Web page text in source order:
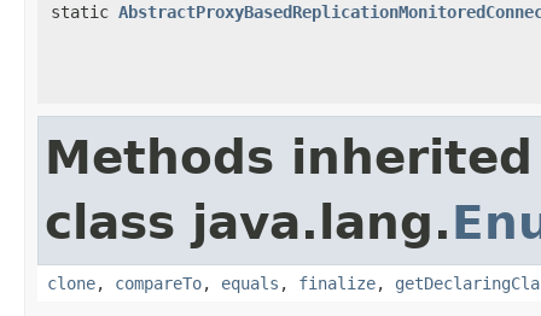
static
Methods
class java.lang.
clone, compareTo, equals , finalize,